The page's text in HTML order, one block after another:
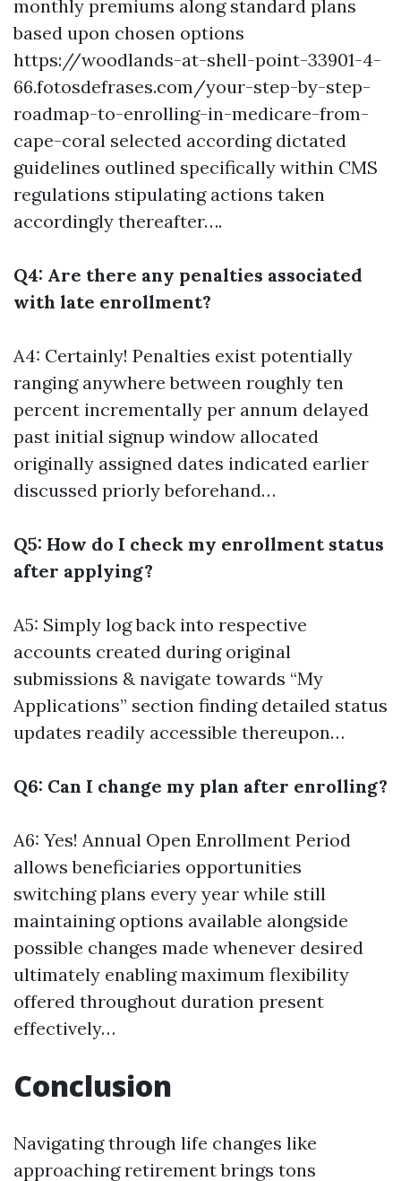
monthly premiums along standard plans
based upon chosen options
https://woodlands-at-shell-point-33901-4-
66.fotosdefrases.com/your-step-by-step-
roadmap-to-enrolling-in-medicare-from-
cape-coral selected according dictated
guidelines outlined specifically within CMS
regulations stipulating actions taken
accordingly thereafter….
Q4: Are there any penalties associated
with late enrollment?
A4: Certainly! Penalties exist potentially
ranging anywhere between roughly ten
percent incrementally per annum delayed
past initial signup window allocated
originally assigned dates indicated earlier
discussed priorly beforehand…
Q5: How do I check my enrollment status
after applying?
A5: Simply log back into respective
accounts created during original
submissions & navigate towards “My
Applications” section finding detailed status
updates readily accessible thereupon…
Q6: Can I change my plan after enrolling?
A6: Yes! Annual Open Enrollment Period
allows beneficiaries opportunities
switching plans every year while still
maintaining options available alongside
possible changes made whenever desired
ultimately enabling maximum flexibility
offered throughout duration present
effectively…
Conclusion
Navigating through life changes like
approaching retirement brings tons